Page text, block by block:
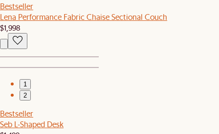
Bestseller
Lena Performance Fabric Chaise Sectional Couch
$1,998
1
2
Bestseller
Seb L-Shaped Desk